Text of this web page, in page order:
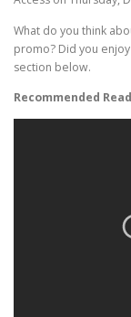
What do you think
promo? Did you
section below.
Recommended